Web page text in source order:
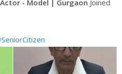
- Model | Gurgaon Joined